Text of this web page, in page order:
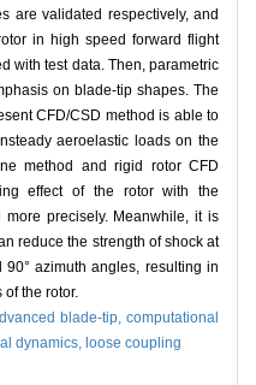
are validated respectively, and
in high speed forward flight
with test data. Then, parametric
on blade-tip shapes. The
CFD/CSD method is able to
aeroelastic loads on the
method and rigid rotor CFD
effect of the rotor with the
precisely. Meanwhile, it is
reduce the strength of shock at
azimuth angles, resulting in
the rotor.
blade-tip, computational
dynamics, loose coupling